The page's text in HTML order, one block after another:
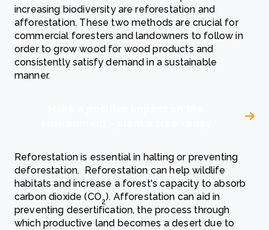
increasing biodiversity are reforestation and
afforestation. These two methods are crucial for
commercial foresters and landowners to follow in
order to grow wood for wood products and
consistently satisfy demand in a sustainable
manner.
Reforestation is essential in halting or preventing
deforestation. Reforestation can help wildlife
habitats and increase a forest's capacity to absorb
carbon dioxide (CO2). Afforestation can aid in
preventing desertification, the process through
which productive land becomes a desert due to